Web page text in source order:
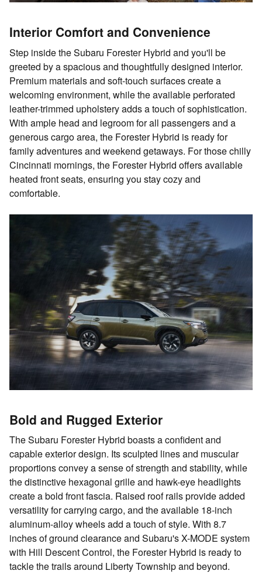
Interior Comfort and Convenience
Step inside the Subaru Forester Hybrid and you'll be
greeted by a spacious and thoughtfully designed interior.
Premium materials and soft-touch surfaces create a
welcoming environment, while the available perforated
leather-trimmed upholstery adds a touch of sophistication.
With ample head and legroom for all passengers and a
generous cargo area, the Forester Hybrid is ready for
family adventures and weekend getaways. For those chilly
Cincinnati mornings, the Forester Hybrid offers available
heated front seats, ensuring you stay cozy and
comfortable.
Bold and Rugged Exterior
The Subaru Forester Hybrid boasts a confident and
capable exterior design. Its sculpted lines and muscular
proportions convey a sense of strength and stability, while
the distinctive hexagonal grille and hawk-eye headlights
create a bold front fascia. Raised roof rails provide added
versatility for carrying cargo, and the available 18-inch
aluminum-alloy wheels add a touch of style. With 8.7
inches of ground clearance and Subaru's X-MODE system
with Hill Descent Control, the Forester Hybrid is ready to
tackle the trails around Liberty Township and beyond.